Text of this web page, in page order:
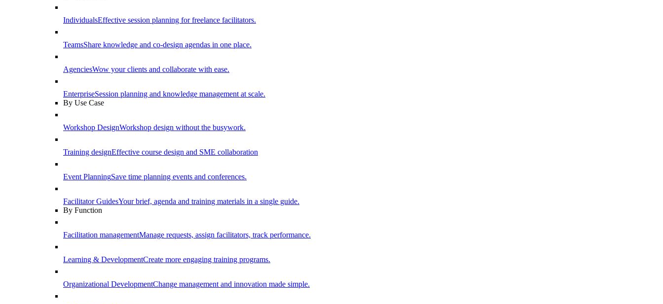
IndividualsEffective session planning for freelance facilitators.
TeamsShare knowledge and co-design agendas in one place.
AgenciesWow your clients and collaborate with ease.
EnterpriseSession planning and knowledge management at scale.
By Use Case
Workshop DesignWorkshop design without the busywork.
Training designEffective course design and SME collaboration
Event PlanningSave time planning events and conferences.
Facilitator GuidesYour brief, agenda and training materials in a single guide.
By Function
Facilitation managementManage requests, assign facilitators, track performance.
Learning & DevelopmentCreate more engaging training programs.
Organizational DevelopmentChange management and innovation made simple.